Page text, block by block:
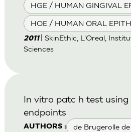
HGE / HUMAN GINGIVAL
HOE / HUMAN ORAL
2011
| SkinEthic, L'Oreal,
Sciences
AUTHORS : de Brugerolle
In vitro patc h test
endpoints